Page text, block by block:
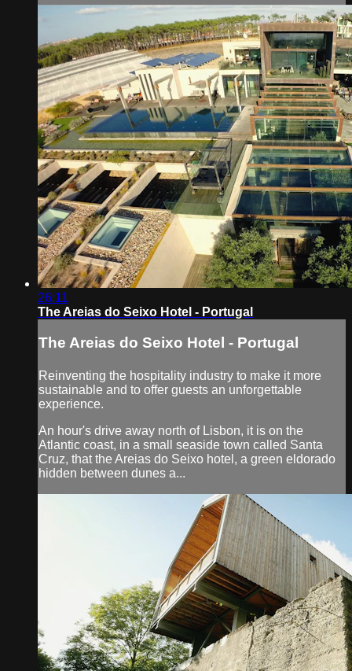
26:11
The Areias do Seixo Hotel - Portugal
The Areias do Seixo Hotel - Portugal
Reinventing the hospitality industry to make it more
sustainable and to offer guests an unforgettable
experience.
An hour's drive away north of Lisbon, it is on the
Atlantic coast, in a small seaside town called Santa
Cruz, that the Areias do Seixo hotel, a green eldorado
hidden between dunes a...